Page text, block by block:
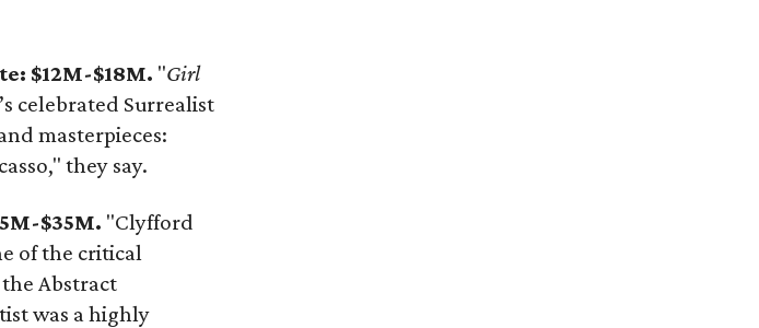
$12M-$18M. "Girl
celebrated Surrealist
masterpieces:
they say.
$35M. "Clyfford
of the critical
Abstract
was a highly